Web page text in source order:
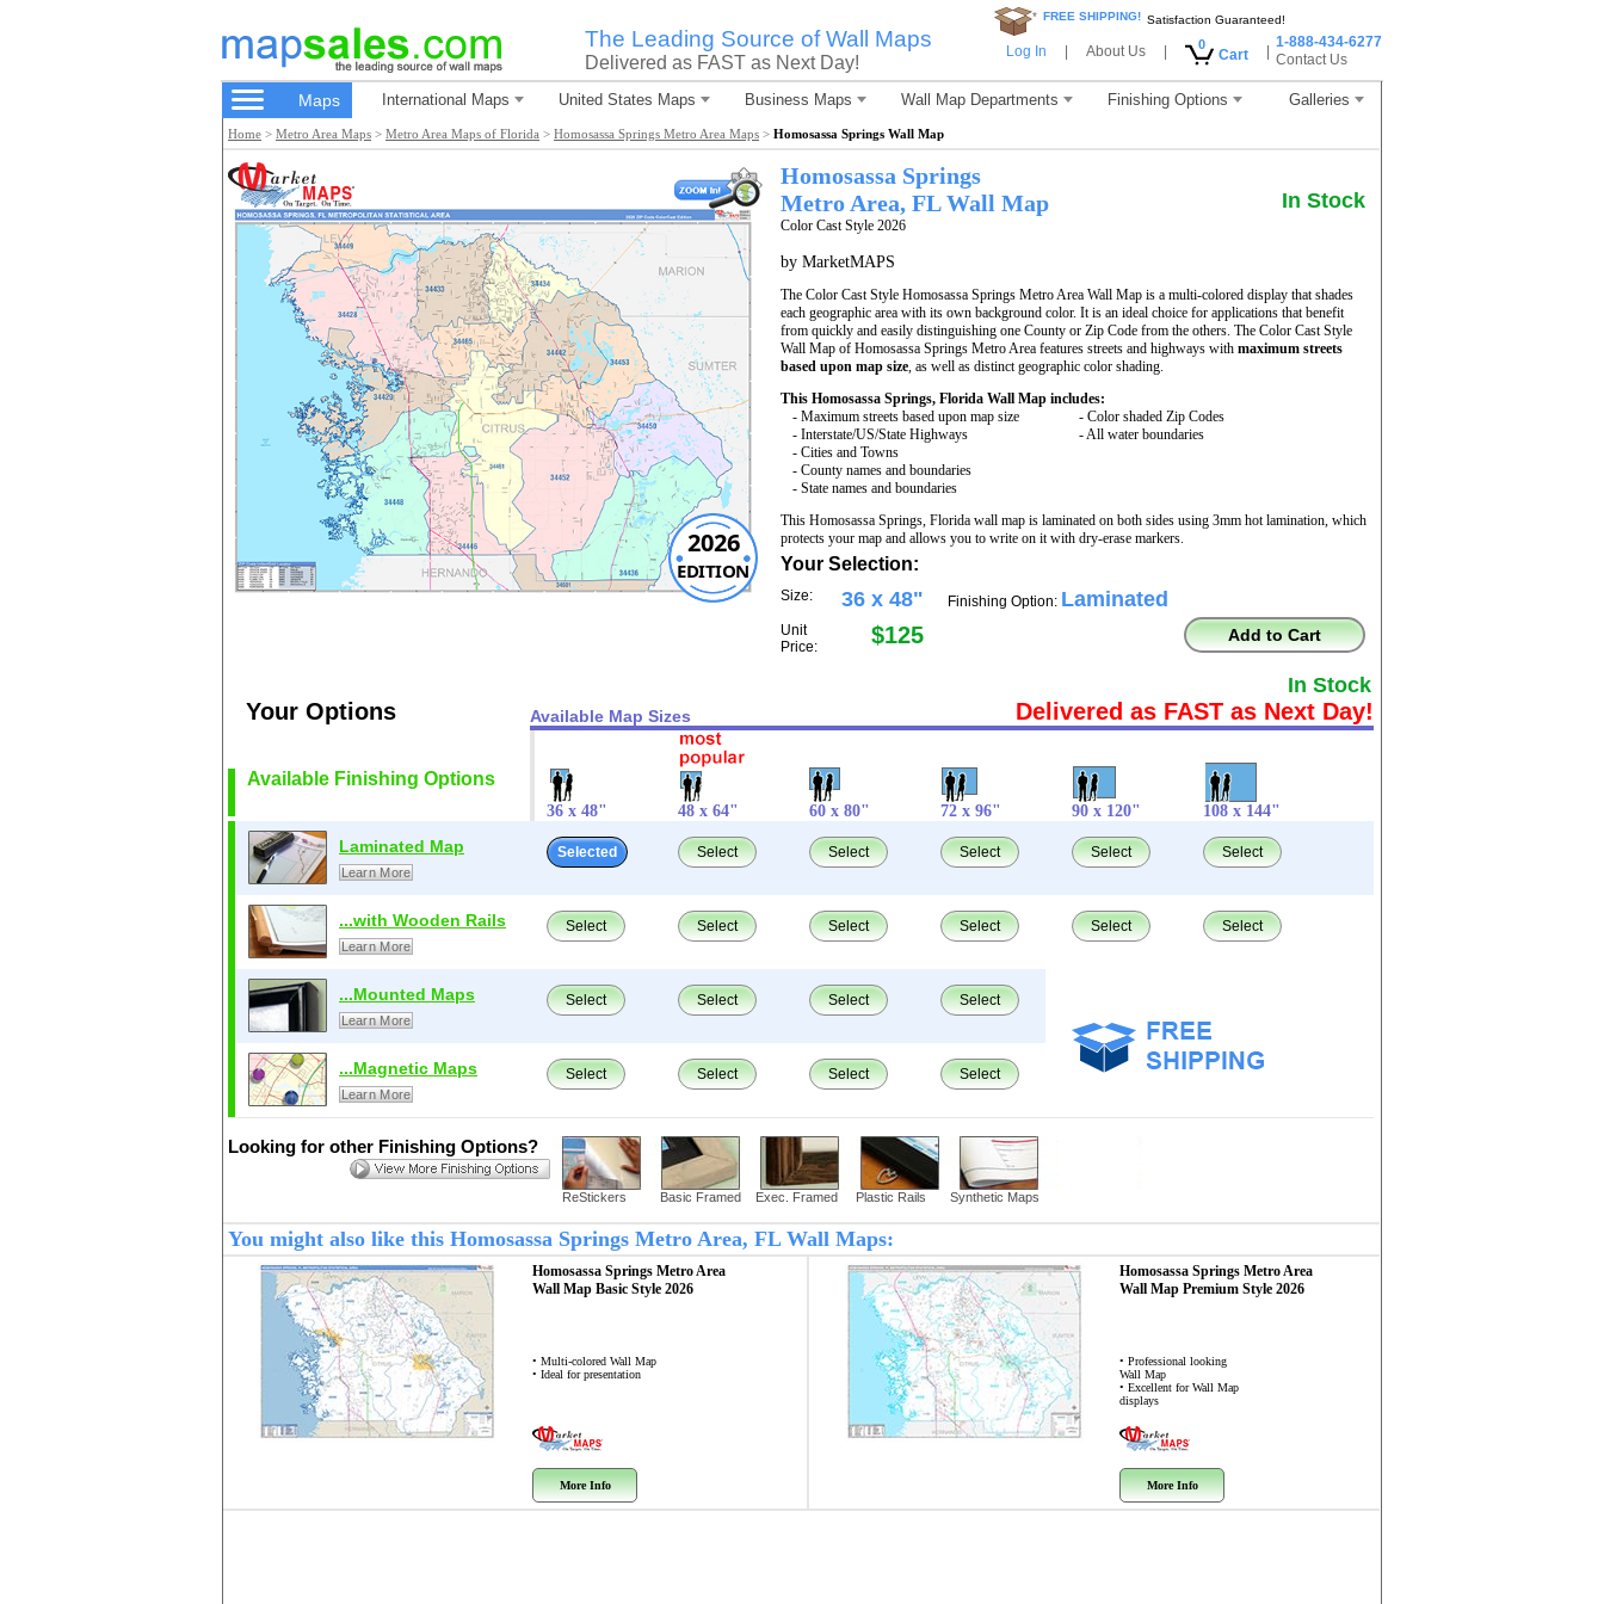
The Leading Source of Wall Maps
Delivered as FAST as Next Day!
* FREE SHIPPING! Satisfaction Guaranteed!
Log In About Us 0
Cart
1-888-434-6277
Contact Us
Maps International Maps United States Maps Business Maps Wall Map Departments Finishing Options Galleries
Home > Metro Area Maps > Metro Area Maps of Florida > Homosassa Springs Metro Area Maps > Homosassa Springs Wall Map
2026
EDITION
Homosassa Springs
Metro Area, FLWall Map
Color Cast Style 2026
In Stock
by MarketMAPS
The Color Cast Style Homosassa Springs Metro Area Wall Map is a multi-colored display that shades
each geographic area with its own background color. It is an ideal choice for applications that benefit
from quickly and easily distinguishing one County or Zip Code from the others. The Color Cast Style
Wall Map of Homosassa Springs Metro Area features streets and highways with maximum streets
based upon map size, as well as distinct geographic color shading.
This Homosassa Springs, Florida Wall Map includes:
- Maximum streets based upon map size
- Interstate/US/State Highways
- Cities and Towns
- County names and boundaries
- State names and boundaries
- Color shaded Zip Codes
- All water boundaries
This Homosassa Springs, Florida wall map is laminated on both sides using 3mm hot lamination, which
protects your map and allows you to write on it with dry-erase markers.
Your Selection:
Size: 36 x 48"
Unit
Price:
$125
Finishing Option: Laminated
Add to Cart
In Stock
Your Options Available Map Sizes Delivered as FAST as Next Day!
Available Finishing Options
36 x 48" 48 x 64" 60 x 80" 72 x 96" 90 x 120" 108 x 144"
Laminated Map
Learn More
Selected Select Select Select Select Select
...with Wooden Rails
Learn More
Select Select Select Select Select Select
...Mounted Maps
Learn More
Select Select Select Select
...Magnetic Maps
Learn More
Select Select Select Select
Looking for other Finishing Options?
ReStickers Basic Framed Exec. Framed Plastic Rails Synthetic Maps
You might also like this Homosassa Springs Metro Area, FL Wall Maps:
Homosassa Springs Metro Area
Wall Map Basic Style 2026
• Multi-colored Wall Map
• Ideal for presentation
More Info
Homosassa Springs Metro Area
Wall Map Premium Style 2026
• Professional looking
Wall Map
• Excellent for Wall Map
displays
More Info